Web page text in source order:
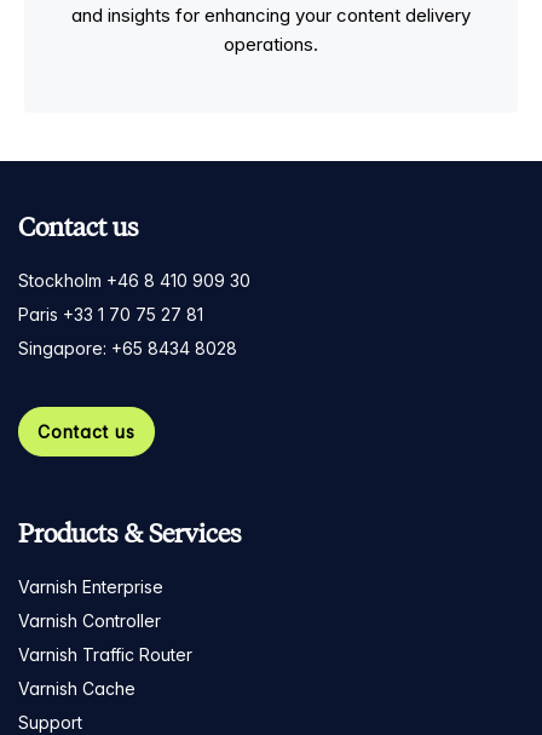
and insights for enhancing your content delivery
operations.
Contact us
Stockholm +46 8 410 909 30
Paris +33 1 70 75 27 81
Singapore: +65 8434 8028
Contact us
Products & Services
Varnish Enterprise
Varnish Controller
Varnish Traffic Router
Varnish Cache
Support